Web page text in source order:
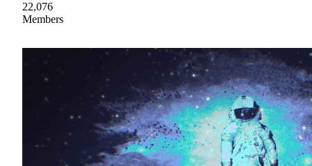
22,076
Members